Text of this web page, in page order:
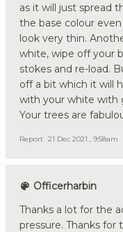
as it will just spread
the base colour
look very thin.
white, wipe off your
stokes and re-load.
off a bit which it will
with your white with
Your trees are
Report 21 Dec 2021 , 9:58am
Officerharbin
Thanks a lot for the
pressure. Thanks